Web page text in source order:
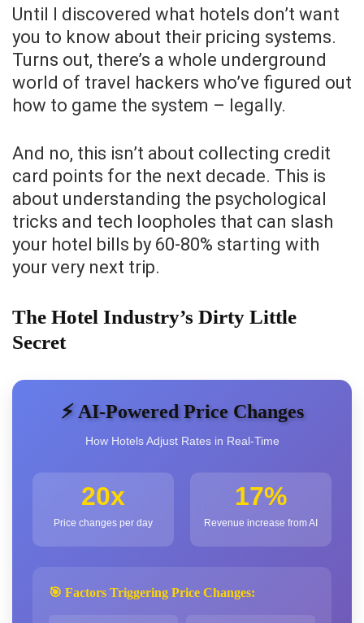
Until I discovered what hotels don’t want
you to know about their pricing systems.
Turns out, there’s a whole underground
world of travel hackers who’ve figured out
how to game the system – legally.
And no, this isn’t about collecting credit
card points for the next decade. This is
about understanding the psychological
tricks and tech loopholes that can slash
your hotel bills by 60-80% starting with
your very next trip.
The Hotel Industry’s Dirty Little
Secret
⚡ AI-Powered Price Changes
How Hotels Adjust Rates in Real-Time
20x
Price changes per day
17%
Revenue increase from AI
🎯 Factors Triggering Price Changes: